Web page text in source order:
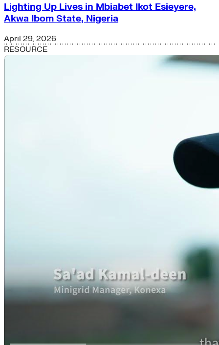
Lighting Up Lives in Mbiabet Ikot Esieyere,
Akwa Ibom State, Nigeria
April 29, 2026
RESOURCE